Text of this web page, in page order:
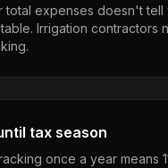
total expenses doesn't tell
Irrigation contractors
tax season
once a year means